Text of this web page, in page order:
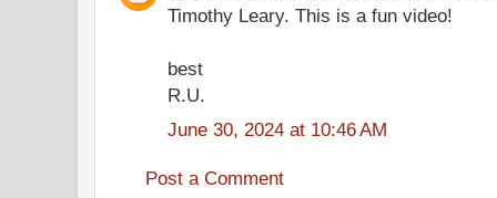
Timothy Leary. This is a fun video!
best
R.U.
June 30, 2024 at 10:46 AM
Post a Comment